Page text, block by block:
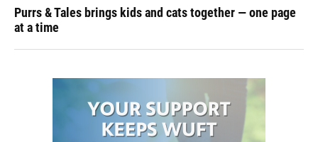
Purrs & Tales brings kids and cats together — one page
at a time